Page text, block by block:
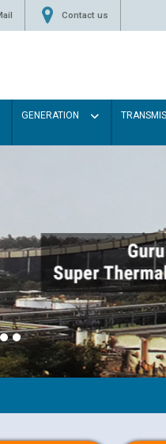
Contact us
GENERATION
Light
be better